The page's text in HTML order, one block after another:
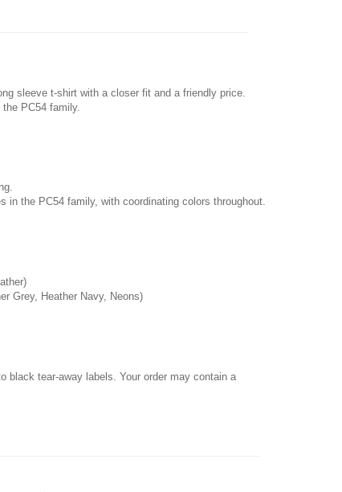
sleeve t-shirt with a closer fit and a friendly price.
PC54 family.
in the PC54 family, with coordinating colors throughout.
Grey, Heather Navy, Neons)
black tear-away labels. Your order may contain a